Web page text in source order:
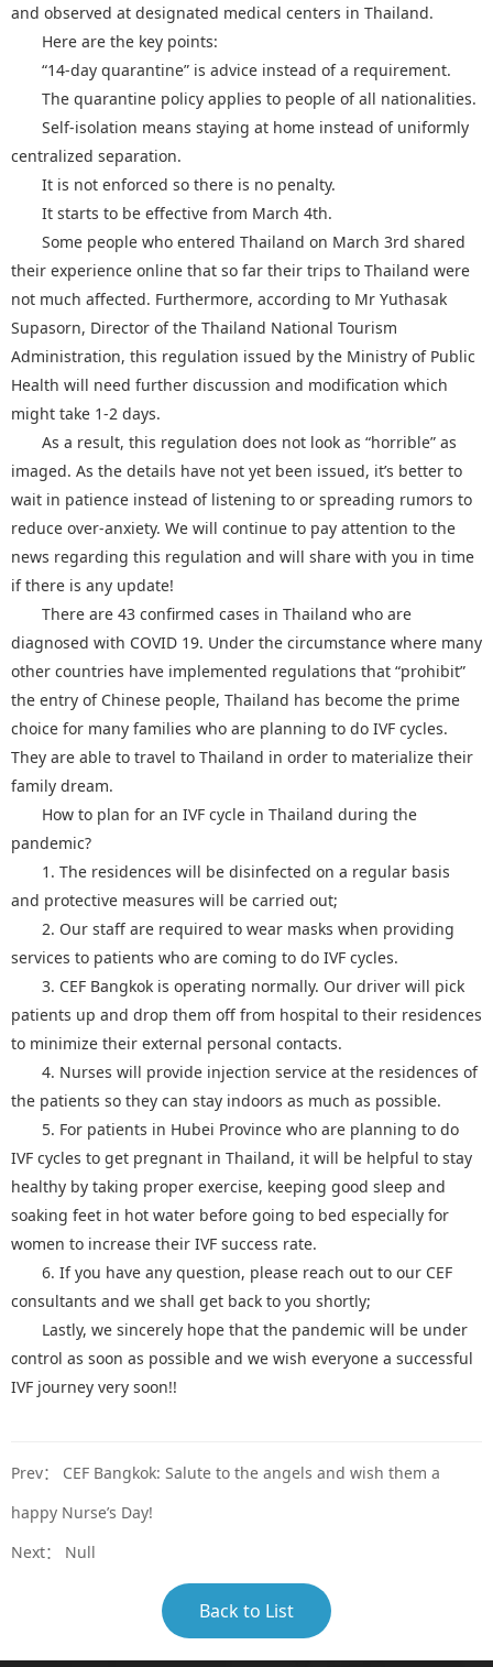
and observed at designated medical centers in Thailand.
Here are the key points:
“14-day quarantine” is advice instead of a requirement.
The quarantine policy applies to people of all nationalities.
Self-isolation means staying at home instead of uniformly
centralized separation.
It is not enforced so there is no penalty.
It starts to be effective from March 4th.
Some people who entered Thailand on March 3rd shared
their experience online that so far their trips to Thailand were
not much affected. Furthermore, according to Mr Yuthasak
Supasorn, Director of the Thailand National Tourism
Administration, this regulation issued by the Ministry of Public
Health will need further discussion and modification which
might take 1-2 days.
As a result, this regulation does not look as “horrible” as
imaged. As the details have not yet been issued, it’s better to
wait in patience instead of listening to or spreading rumors to
reduce over-anxiety. We will continue to pay attention to the
news regarding this regulation and will share with you in time
if there is any update!
There are 43 confirmed cases in Thailand who are
diagnosed with COVID 19. Under the circumstance where many
other countries have implemented regulations that “prohibit”
the entry of Chinese people, Thailand has become the prime
choice for many families who are planning to do IVF cycles.
They are able to travel to Thailand in order to materialize their
family dream.
How to plan for an IVF cycle in Thailand during the
pandemic?
1. The residences will be disinfected on a regular basis
and protective measures will be carried out;
2. Our staff are required to wear masks when providing
services to patients who are coming to do IVF cycles.
3. CEF Bangkok is operating normally. Our driver will pick
patients up and drop them off from hospital to their residences
to minimize their external personal contacts.
4. Nurses will provide injection service at the residences of
the patients so they can stay indoors as much as possible.
5. For patients in Hubei Province who are planning to do
IVF cycles to get pregnant in Thailand, it will be helpful to stay
healthy by taking proper exercise, keeping good sleep and
soaking feet in hot water before going to bed especially for
women to increase their IVF success rate.
6. If you have any question, please reach out to our CEF
consultants and we shall get back to you shortly;
Lastly, we sincerely hope that the pandemic will be under
control as soon as possible and we wish everyone a successful
IVF journey very soon!!
Prev： CEF Bangkok: Salute to the angels and wish them a
happy Nurse’s Day!
Next： Null
Back to List